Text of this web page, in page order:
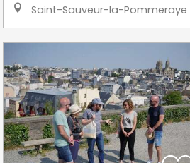
Saint-Sauveur-la-Pommeraye